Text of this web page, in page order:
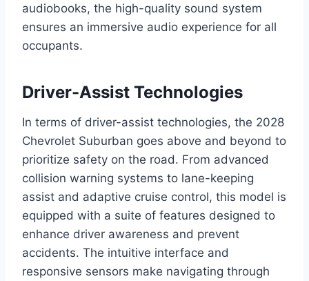
audiobooks, the high-quality sound system
ensures an immersive audio experience for all
occupants.
Driver-Assist Technologies
In terms of driver-assist technologies, the 2028
Chevrolet Suburban goes above and beyond to
prioritize safety on the road. From advanced
collision warning systems to lane-keeping
assist and adaptive cruise control, this model is
equipped with a suite of features designed to
enhance driver awareness and prevent
accidents. The intuitive interface and
responsive sensors make navigating through